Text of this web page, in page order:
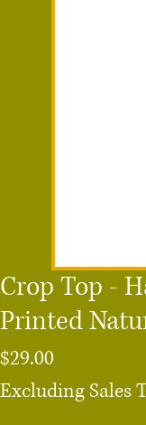
Crop Top -
Printed
$29.00
Excluding Sales